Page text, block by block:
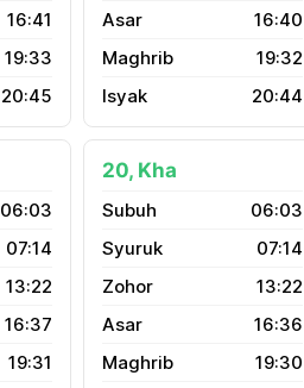
16:41
19:33
20:45
16:40
19:32
20:44
06:03
07:14
13:22
16:37
19:31
20, Kha
06:03
07:14
13:22
16:36
19:30